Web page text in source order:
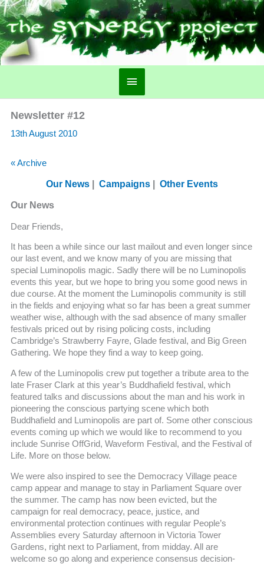
Main
Menu
Newsletter #12
13th August 2010
« Archive
Our News Campaigns Other Events
Our News
Dear Friends,
It has been a while since our last mailout and even longer since
our last event, and we know many of you are missing that
special Luminopolis magic. Sadly there will be no Luminopolis
events this year, but we hope to bring you some good news in
due course. At the moment the Luminopolis community is still
in the fields and enjoying what so far has been a great summer
weather wise, although with the sad absence of many smaller
festivals priced out by rising policing costs, including
Cambridge’s Strawberry Fayre, Glade festival, and Big Green
Gathering. We hope they find a way to keep going.
A few of the Luminopolis crew put together a tribute area to the
late Fraser Clark at this year’s Buddhafield festival, which
featured talks and discussions about the man and his work in
pioneering the conscious partying scene which both
Buddhafield and Luminopolis are part of. Some other conscious
events coming up which we would like to recommend to you
include Sunrise OffGrid, Waveform Festival, and the Festival of
Life. More on those below.
We were also inspired to see the Democracy Village peace
camp appear and manage to stay in Parliament Square over
the summer. The camp has now been evicted, but the
campaign for real democracy, peace, justice, and
environmental protection continues with regular People’s
Assemblies every Saturday afternoon in Victoria Tower
Gardens, right next to Parliament, from midday. All are
welcome so go along and experience consensus decision-